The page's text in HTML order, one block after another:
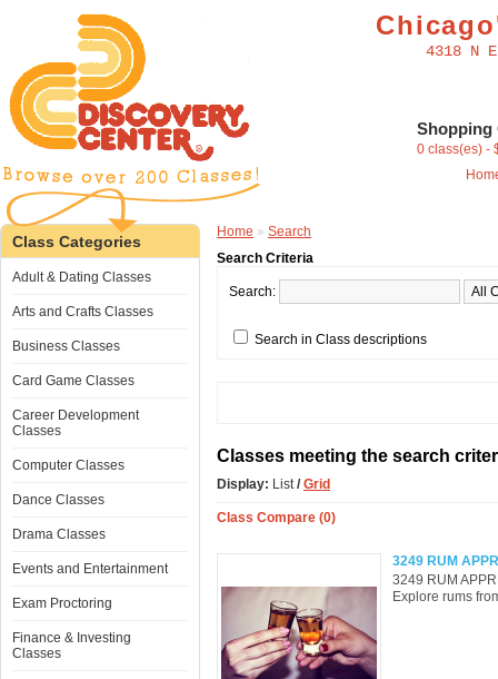
4318 N
Shopping
0 class(es) -
Class Categories
Adult & Dating Classes
Arts and Crafts Classes
Business Classes
Card Game Classes
Career Development
Classes
Computer Classes
Dance Classes
Drama Classes
Events and Entertainment
Exam Proctoring
Finance & Investing
Classes
Home » Search
Search Criteria
Search:
Search in Class descriptions
Classes meeting the search
Display: List/ Grid
Class Compare (0)
3249 RUM
3249 RUM
Explore rums